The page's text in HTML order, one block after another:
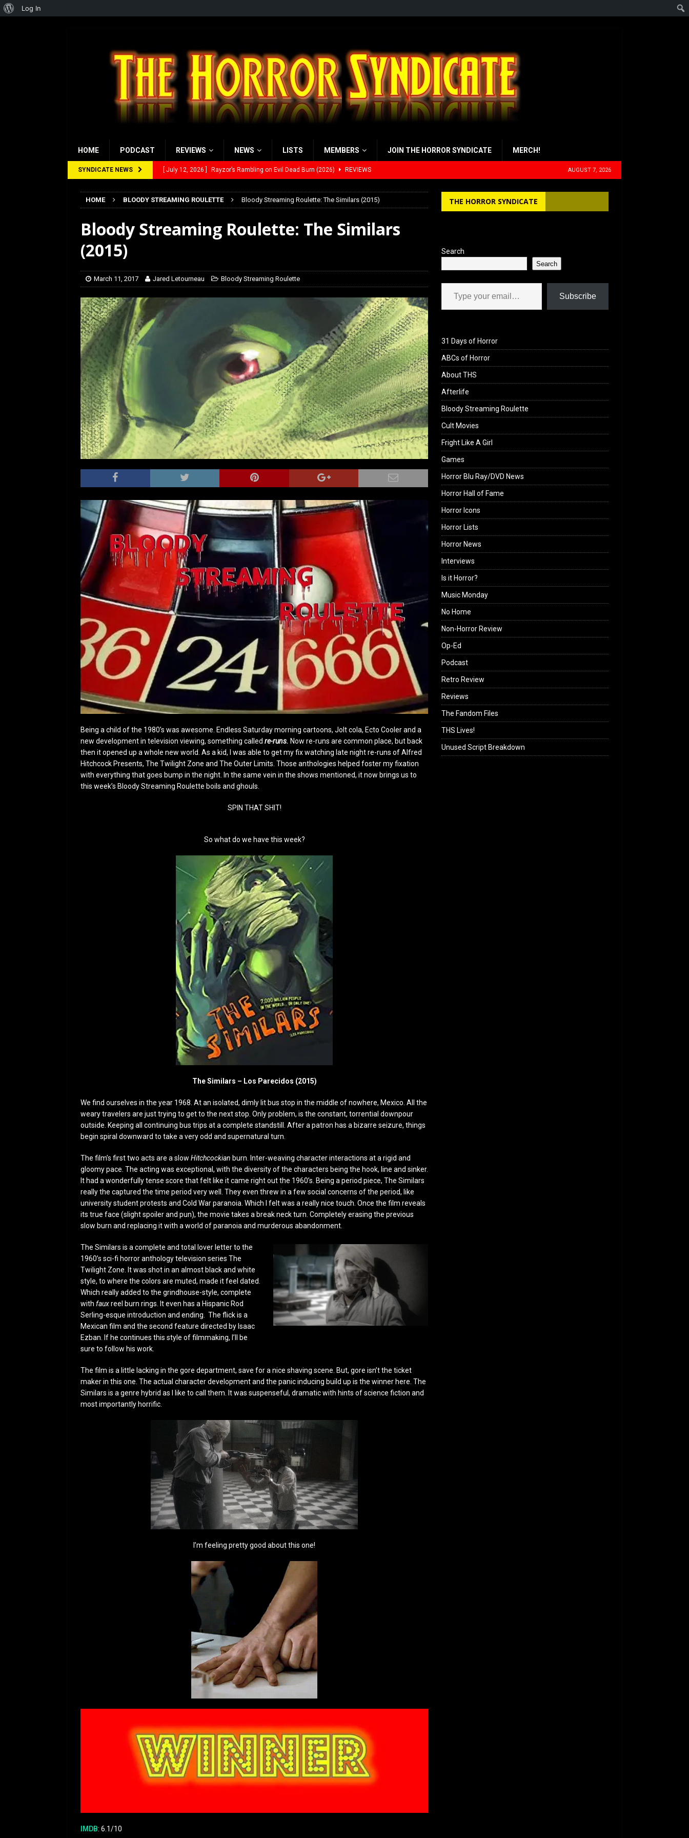
HOME PODCAST REVIEWS NEWS LISTS MEMBERS JOIN THE HORROR SYNDICATE MERCH!
SYNDICATE NEWS [ July 12, 2026 ] Rayzor’s Rambling on Evil Dead Burn (2026) REVIEWS
Rayzor’s Review: Scream 7 (2026)
[ February 5, 2026 ] Review: Send Help (2026) REVIEWS
[ January 27, 2026 ]
AUGUST 7, 2026
HOME BLOODY STREAMING ROULETTE Bloody Streaming Roulette: The Similars (2015)
Bloody Streaming Roulette: The Similars
(2015)
March 11, 2017 Jared Letourneau Bloody Streaming Roulette
Being a child of the 1980’s was awesome. Endless Saturday morning cartoons, Jolt cola, Ecto Cooler and a
new development in television viewing, something called re-runs. Now re-runs are common place, but back
then it opened up a whole new world. As a kid, I was able to get my fix watching late night re-runs of Alfred
Hitchcock Presents, The Twilight Zone and The Outer Limits. Those anthologies helped foster my fixation
with everything that goes bump in the night. In the same vein in the shows mentioned, it now brings us to
this week’s Bloody Streaming Roulette boils and ghouls.
SPIN THAT SHIT!
So what do we have this week?
The Similars – Los Parecidos (2015)
We find ourselves in the year 1968. At an isolated, dimly lit bus stop in the middle of nowhere, Mexico. All the
weary travelers are just trying to get to the next stop. Only problem, is the constant, torrential downpour
outside. Keeping all continuing bus trips at a complete standstill. After a patron has a bizarre seizure, things
begin spiral downward to take a very odd and supernatural turn.
The film’s first two acts are a slow Hitchcockian burn. Inter-weaving character interactions at a rigid and
gloomy pace. The acting was exceptional, with the diversity of the characters being the hook, line and sinker.
It had a wonderfully tense score that felt like it came right out the 1960’s. Being a period piece, The Similars
really the captured the time period very well. They even threw in a few social concerns of the period, like
university student protests and Cold War paranoia. Which I felt was a really nice touch. Once the film reveals
its true face (slight spoiler and pun), the movie takes a break neck turn. Completely erasing the previous
slow burn and replacing it with a world of paranoia and murderous abandonment.
The Similars is a complete and total lover letter to the
1960’s sci-fi horror anthology television series The
Twilight Zone. It was shot in an almost black and white
style, to where the colors are muted, made it feel dated.
Which really added to the grindhouse-style, complete
with fauxreel burn rings. It even has a Hispanic Rod
Serling-esque introduction and ending. The flick is a
Mexican film and the second feature directed by Isaac
Ezban. If he continues this style of filmmaking, I’ll be
sure to follow his work.
The film is a little lacking in the gore department, save for a nice shaving scene. But, gore isn’t the ticket
maker in this one. The actual character development and the panic inducing build up is the winner here. The
Similars is a genre hybrid as I like to call them. It was suspenseful, dramatic with hints of science fiction and
most importantly horrific.
I’m feeling pretty good about this one!
IMDB: 6.1/10
THE HORROR SYNDICATE
Search
Search
Type your email…
Subscribe
31 Days of Horror
ABCs of Horror
About THS
Afterlife
Bloody Streaming Roulette
Cult Movies
Fright Like A Girl
Games
Horror Blu Ray/DVD News
Horror Hall of Fame
Horror Icons
Horror Lists
Horror News
Interviews
Is it Horror?
Music Monday
No Home
Non-Horror Review
Op-Ed
Podcast
Retro Review
Reviews
The Fandom Files
THS Lives!
Unused Script Breakdown
About
Log In